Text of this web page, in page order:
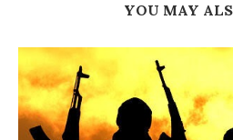
YOU MAY